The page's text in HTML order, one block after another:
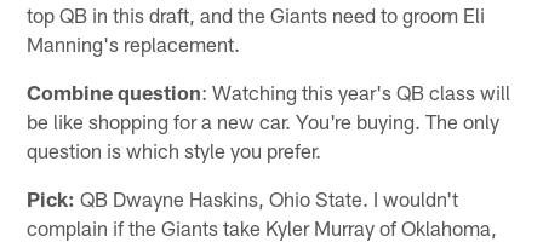
top QB in this draft, and the Giants need to groom Eli
Manning's replacement.
Combine question: Watching this year's QB class will
be like shopping for a new car. You're buying. The only
question is which style you prefer.
Pick: QB Dwayne Haskins, Ohio State. I wouldn't
complain if the Giants take Kyler Murray of Oklahoma,